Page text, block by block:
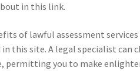
in this link.
of lawful assessment
in this site. A legal specialist
permitting you to make